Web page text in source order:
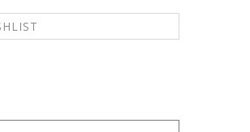
Profound Dependent-